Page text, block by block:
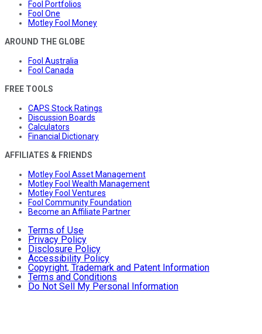
Fool Portfolios
Fool One
Motley Fool Money
AROUND THE GLOBE
Fool Australia
Fool Canada
FREE TOOLS
CAPS Stock Ratings
Discussion Boards
Calculators
Financial Dictionary
AFFILIATES & FRIENDS
Motley Fool Asset Management
Motley Fool Wealth Management
Motley Fool Ventures
Fool Community Foundation
Become an Affiliate Partner
Terms of Use
Privacy Policy
Disclosure Policy
Accessibility Policy
Copyright, Trademark and Patent Information
Terms and Conditions
Do Not Sell My Personal Information